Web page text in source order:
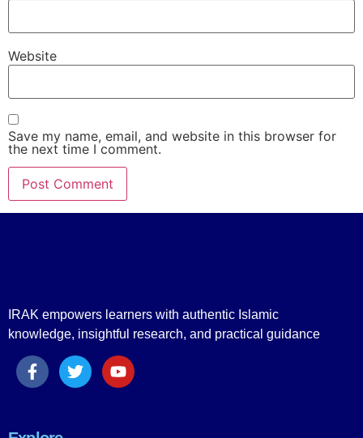
Website
Save my name, email, and website in this browser for
the next time I comment.
IRAK empowers learners with authentic Islamic
knowledge, insightful research, and practical guidance